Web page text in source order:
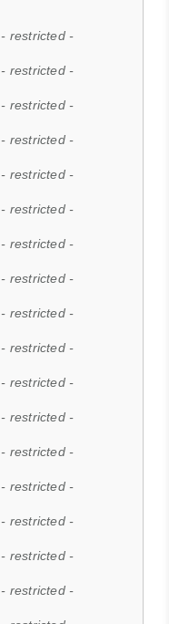
- restricted -
- restricted -
- restricted -
- restricted -
- restricted -
- restricted -
- restricted -
- restricted -
- restricted -
- restricted -
- restricted -
- restricted -
- restricted -
- restricted -
- restricted -
- restricted -
- restricted -